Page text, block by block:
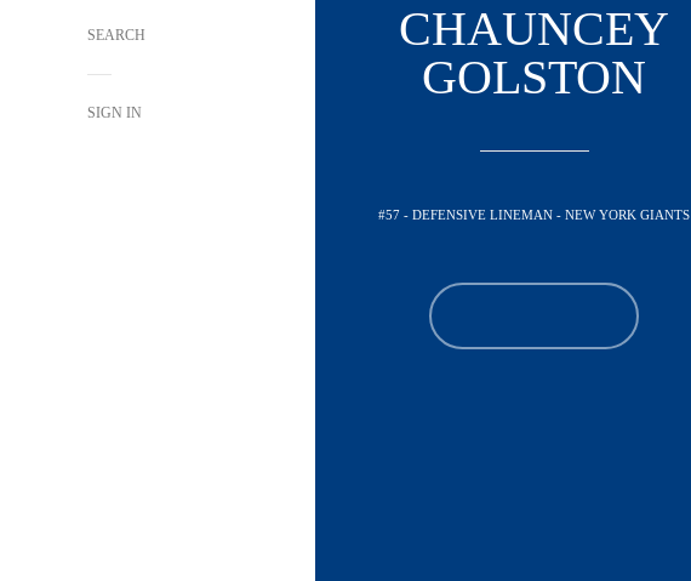
SEARCH
SIGN IN
CHAUNCEY
GOLSTON
#57 - DEFENSIVE LINEMAN - NEW YORK GIANTS